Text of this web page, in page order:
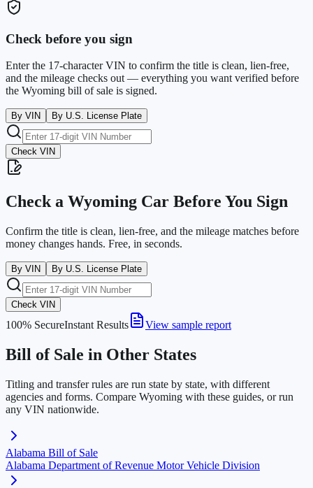
Check before you sign
Enter the 17-character VIN to confirm the title is clean, lien-free,
and the mileage checks out — everything you want verified before
the Wyoming bill of sale is signed.
By VIN By U.S. License Plate
Check VIN
Check a Wyoming Car Before You Sign
Confirm the title is clean, lien-free, and the mileage matches before
money changes hands. Free, in seconds.
By VIN By U.S. License Plate
Check VIN
100% SecureInstant Results View sample report
Bill of Sale in Other States
Titling and transfer rules are run state by state, with different
agencies and forms. Compare Wyoming with these guides, or run
any VIN nationwide.
Alabama Bill of Sale
Alabama Department of Revenue Motor Vehicle Division